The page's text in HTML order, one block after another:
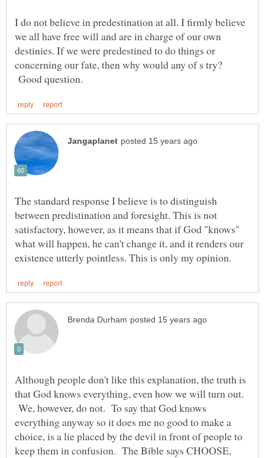
I do not believe in predestination at all. I firmly believe
we all have free will and are in charge of our own
destinies. If we were predestined to do things or
concerning our fate, then why would any of s try?
Good question.
The standard response I believe is to distinguish
between predistination and foresight. This is not
satisfactory, however, as it means that if God "knows"
what will happen, he can't change it, and it renders our
Although people don't like this explanation, the truth is
that God knows everything, even how we will turn out.
We, however, do not. To say that God knows
everything anyway so it does me no good to make a
choice, is a lie placed by the devil in front of people to
keep them in confusion. The Bible says CHOOSE,